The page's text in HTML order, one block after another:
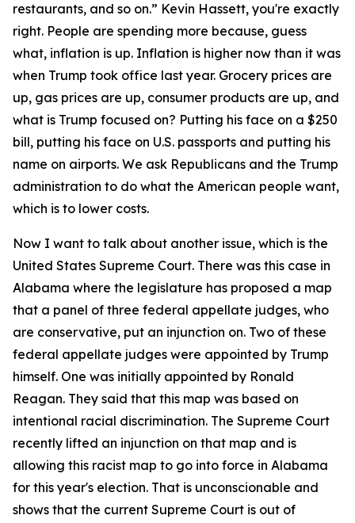
restaurants, and so on.” Kevin Hassett, you're exactly
right. People are spending more because, guess
what, inflation is up. Inflation is higher now than it was
when Trump took office last year. Grocery prices are
up, gas prices are up, consumer products are up, and
what is Trump focused on? Putting his face on a $250
bill, putting his face on U.S. passports and putting his
name on airports. We ask Republicans and the Trump
administration to do what the American people want,
which is to lower costs.
Now I want to talk about another issue, which is the
United States Supreme Court. There was this case in
Alabama where the legislature has proposed a map
that a panel of three federal appellate judges, who
are conservative, put an injunction on. Two of these
federal appellate judges were appointed by Trump
himself. One was initially appointed by Ronald
Reagan. They said that this map was based on
intentional racial discrimination. The Supreme Court
recently lifted an injunction on that map and is
allowing this racist map to go into force in Alabama
for this year's election. That is unconscionable and
shows that the current Supreme Court is out of